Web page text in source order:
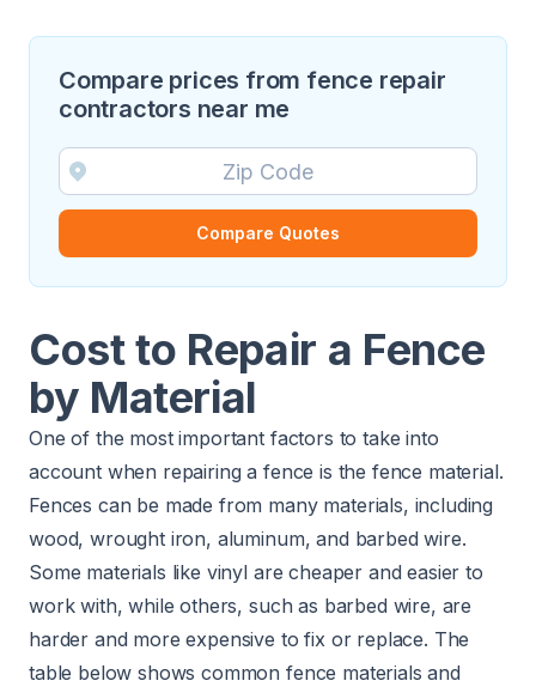
Compare prices from fence repair
contractors near me
Compare Quotes
Cost to Repair a Fence
by Material
One of the most important factors to take into
account when repairing a fence is the fence material.
Fences can be made from many materials, including
wood, wrought iron, aluminum, and barbed wire.
Some materials like vinyl are cheaper and easier to
work with, while others, such as barbed wire, are
harder and more expensive to fix or replace. The
table below shows common fence materials and